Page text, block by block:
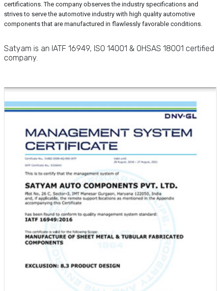
certifications. The company observes the industry specifications and
strives to serve the automotive industry with high quality automotive
components that are manufactured in flawlessly favorable conditions.
Satyam is an IATF 16949, ISO 14001 & OHSAS 18001 certified
company.